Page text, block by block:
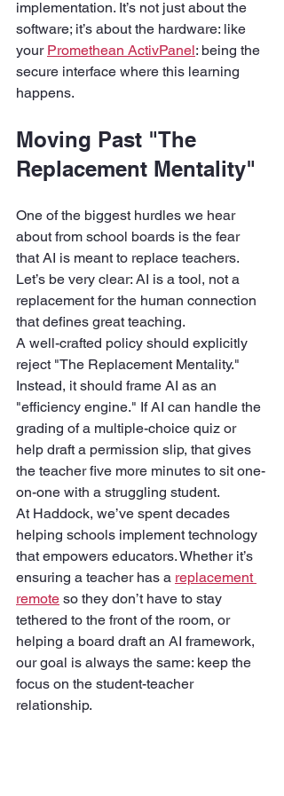
implementation. It’s not just about the
software; it’s about the hardware: like
your Promethean ActivPanel: being the
secure interface where this learning
happens.
Moving Past "The
Replacement Mentality"
One of the biggest hurdles we hear
about from school boards is the fear
that AI is meant to replace teachers.
Let’s be very clear: AI is a tool, not a
replacement for the human connection
that defines great teaching.
A well-crafted policy should explicitly
reject "The Replacement Mentality."
Instead, it should frame AI as an
"efficiency engine." If AI can handle the
grading of a multiple-choice quiz or
help draft a permission slip, that gives
the teacher five more minutes to sit one-
on-one with a struggling student.
At Haddock, we’ve spent decades
helping schools implement technology
that empowers educators. Whether it’s
ensuring a teacher has a replacement
remote so they don’t have to stay
tethered to the front of the room, or
helping a board draft an AI framework,
our goal is always the same: keep the
focus on the student-teacher
relationship.